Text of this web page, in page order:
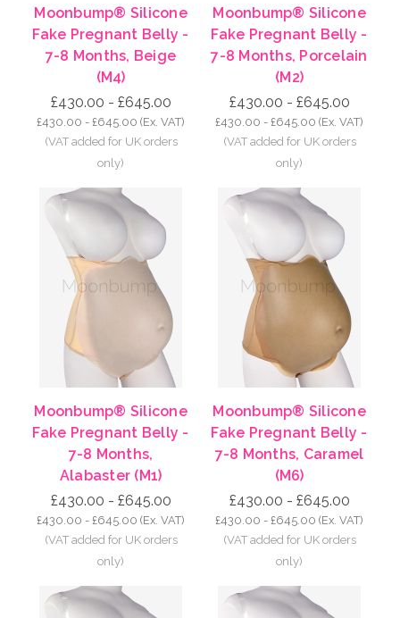
Moonbump® Silicone
Fake Pregnant Belly -
7-8 Months, Beige
(M4)
£430.00 - £645.00
£430.00 - £645.00 (Ex. VAT)
Moonbump® Silicone
Fake Pregnant Belly -
7-8 Months, Porcelain
(M2)
£430.00 - £645.00
£430.00 - £645.00 (Ex. VAT)
Moonbump® Silicone
Fake Pregnant Belly -
7-8 Months,
Alabaster (M1)
£430.00 - £645.00
£430.00 - £645.00 (Ex. VAT)
Moonbump® Silicone
Fake Pregnant Belly -
7-8 Months, Caramel
(M6)
£430.00 - £645.00
£430.00 - £645.00 (Ex. VAT)